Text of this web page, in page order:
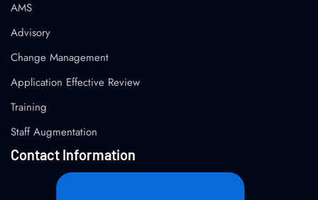
AMS
Advisory
Change Management
Application Effective Review
Training
Staff Augmentation
Contact Information